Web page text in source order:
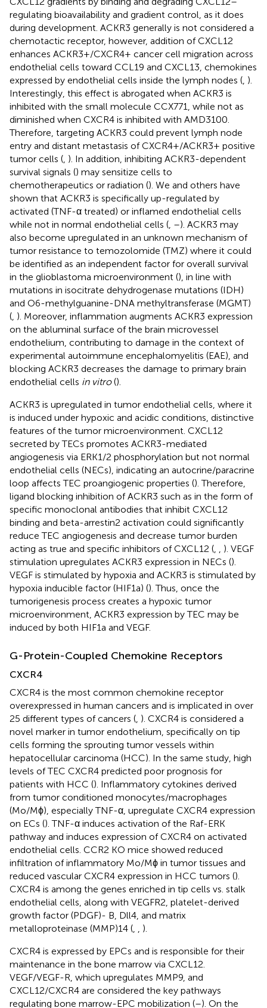
regulating bioavailability and gradient control, as it does
during development. ACKR3 generally is not considered a
chemotactic receptor, however, addition of CXCL12
enhances ACKR3+/CXCR4+ cancer cell migration across
endothelial cells toward CCL19 and CXCL13, chemokines
expressed by endothelial cells inside the lymph nodes ( ).
Interestingly, this effect is abrogated when ACKR3 is
inhibited with the small molecule CCX771, while not as
diminished when CXCR4 is inhibited with AMD3100.
Therefore, targeting ACKR3 could prevent lymph node
entry and distant metastasis of CXCR4+/ACKR3+ positive
tumor cells ( ). In addition, inhibiting ACKR3-dependent
survival signals () may sensitize cells to
chemotherapeutics or radiation (). We and others have
shown that ACKR3 is specifically up-regulated by
activated (TNF-α treated) or inflamed endothelial cells
while not in normal endothelial cells ( –). ACKR3 may
also become upregulated in an unknown mechanism of
tumor resistance to temozolomide (TMZ) where it could
be identified as an independent factor for overall survival
in the glioblastoma microenvironment (), in line with
mutations in isocitrate dehydrogenase mutations (IDH)
and O6-methylguanine-DNA methyltransferase (MGMT)
( ). Moreover, inflammation augments ACKR3 expression
on the abluminal surface of the brain microvessel
endothelium, contributing to damage in the context of
experimental autoimmune encephalomyelitis (EAE), and
blocking ACKR3 decreases the damage to primary brain
endothelial cells in vitro().
ACKR3 is upregulated in tumor endothelial cells, where it
is induced under hypoxic and acidic conditions, distinctive
features of the tumor microenvironment. CXCL12
secreted by TECs promotes ACKR3-mediated
angiogenesis via ERK1/2 phosphorylation but not normal
endothelial cells (NECs), indicating an autocrine/paracrine
loop affects TEC proangiogenic properties (). Therefore,
ligand blocking inhibition of ACKR3 such as in the form of
specific monoclonal antibodies that inhibit CXCL12
binding and beta-arrestin2 activation could significantly
reduce TEC angiogenesis and decrease tumor burden
acting as true and specific inhibitors of CXCL12 (
). VEGF
stimulation upregulates ACKR3 expression in NECs ().
VEGF is stimulated by hypoxia and ACKR3 is stimulated by
hypoxia inducible factor (HIF1a) (). Thus, once the
tumorigenesis process creates a hypoxic tumor
microenvironment, ACKR3 expression by TEC may be
induced by both HIF1a and VEGF.
G-Protein-Coupled Chemokine Receptors
CXCR4
CXCR4 is the most common chemokine receptor
overexpressed in human cancers and is implicated in over
25 different types of cancers ( ). CXCR4 is considered a
novel marker in tumor endothelium, specifically on tip
cells forming the sprouting tumor vessels within
hepatocellular carcinoma (HCC). In the same study, high
levels of TEC CXCR4 predicted poor prognosis for
patients with HCC (). Inflammatory cytokines derived
from tumor conditioned monocytes/macrophages
(Mo/Mϕ), especially TNF-α, upregulate CXCR4 expression
on ECs (). TNF-α induces activation of the Raf-ERK
pathway and induces expression of CXCR4 on activated
endothelial cells. CCR2 KO mice showed reduced
infiltration of inflammatory Mo/Mϕ in tumor tissues and
reduced vascular CXCR4 expression in HCC tumors ().
CXCR4 is among the genes enriched in tip cells vs. stalk
endothelial cells, along with VEGFR2, platelet-derived
growth factor (PDGF)- B, Dll4, and matrix
metalloproteinase (MMP)14 (
).
CXCR4 is expressed by EPCs and is responsible for their
maintenance in the bone marrow via CXCL12.
VEGF/VEGF-R, which upregulates MMP9, and
CXCL12/CXCR4 are considered the key pathways
regulating bone marrow-EPC mobilization (–). On the